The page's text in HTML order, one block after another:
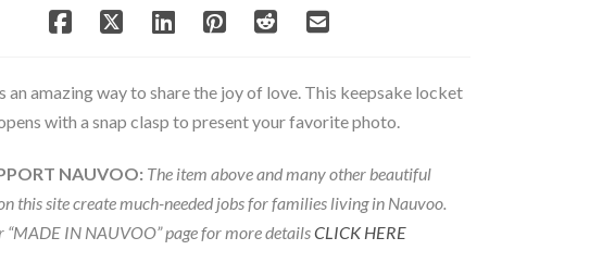
an amazing way to share the joy of love. This keepsake locket
with a snap clasp to present your favorite photo.
NAUVOO: The item above and many other beautiful
this site create much-needed jobs for families living in Nauvoo.
“MADE IN NAUVOO” page for more detailsCLICK HERE